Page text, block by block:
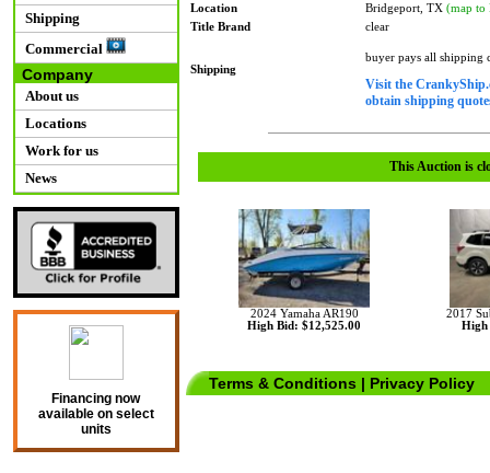
Shipping
Commercial
Company
About us
Locations
Work for us
News
Financing now
available on select
units
Location
Bridgeport, TX (map to
Title Brand
clear
Shipping
buyer pays all shipping
Visit the
obtain shipping
This Auction is
2024 Yamaha AR190
High Bid: $12,525.00
2017
High
Terms & Conditions | Privacy Policy